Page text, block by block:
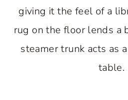
giving it the feel of a
rug on the floor lends a
steamer trunk acts as
table.